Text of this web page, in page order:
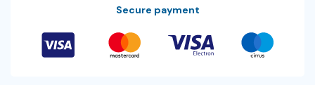
Secure payment